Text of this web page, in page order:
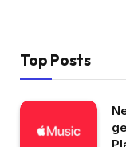
Top Posts